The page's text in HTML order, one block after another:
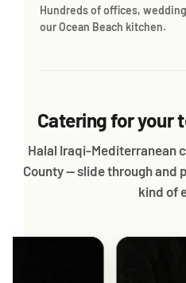
Hundreds of offices,
our Ocean Beach kitchen.
Catering for your
Halal Iraqi-Mediterranean
County — slide through and
kind of